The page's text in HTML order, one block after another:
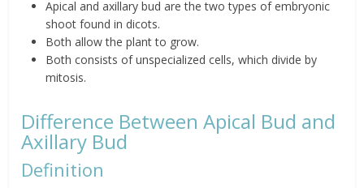
Apical and axillary bud are the two types of embryonic
shoot found in dicots.
Both allow the plant to grow.
Both consists of unspecialized cells, which divide by
mitosis.
Difference Between Apical Bud and
Axillary Bud
Definition